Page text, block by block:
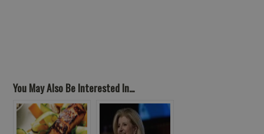
You May Also Be Interested In...